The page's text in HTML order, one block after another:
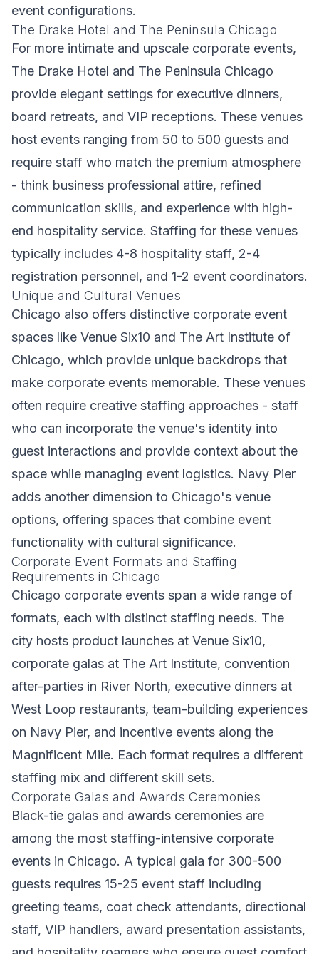
event configurations.
The Drake Hotel and The Peninsula Chicago
For more intimate and upscale corporate events,
The Drake Hotel and The Peninsula Chicago
provide elegant settings for executive dinners,
board retreats, and VIP receptions. These venues
host events ranging from 50 to 500 guests and
require staff who match the premium atmosphere
- think business professional attire, refined
communication skills, and experience with high-
end hospitality service. Staffing for these venues
typically includes 4-8 hospitality staff, 2-4
registration personnel, and 1-2 event coordinators.
Unique and Cultural Venues
Chicago also offers distinctive corporate event
spaces like Venue Six10 and The Art Institute of
Chicago, which provide unique backdrops that
make corporate events memorable. These venues
often require creative staffing approaches - staff
who can incorporate the venue's identity into
guest interactions and provide context about the
space while managing event logistics. Navy Pier
adds another dimension to Chicago's venue
options, offering spaces that combine event
functionality with cultural significance.
Corporate Event Formats and Staffing
Requirements in Chicago
Chicago corporate events span a wide range of
formats, each with distinct staffing needs. The
city hosts product launches at Venue Six10,
corporate galas at The Art Institute, convention
after-parties in River North, executive dinners at
West Loop restaurants, team-building experiences
on Navy Pier, and incentive events along the
Magnificent Mile. Each format requires a different
staffing mix and different skill sets.
Corporate Galas and Awards Ceremonies
Black-tie galas and awards ceremonies are
among the most staffing-intensive corporate
events in Chicago. A typical gala for 300-500
guests requires 15-25 event staff including
greeting teams, coat check attendants, directional
staff, VIP handlers, award presentation assistants,